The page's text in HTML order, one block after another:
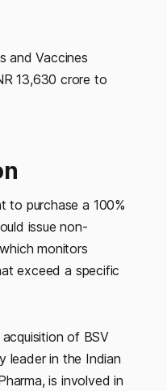
and Vaccines
13,630 crore to
to purchase a 100%
issue non-
monitors
exceed a specific
of BSV
leader in the Indian
is involved in